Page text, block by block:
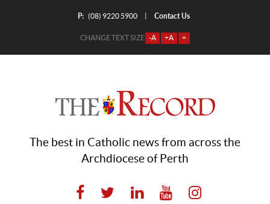
P: (08) 9220 5900 Contact Us
CHANGE TEXT SIZE -A +A =
The best in Catholic news from across the
Archdiocese of Perth